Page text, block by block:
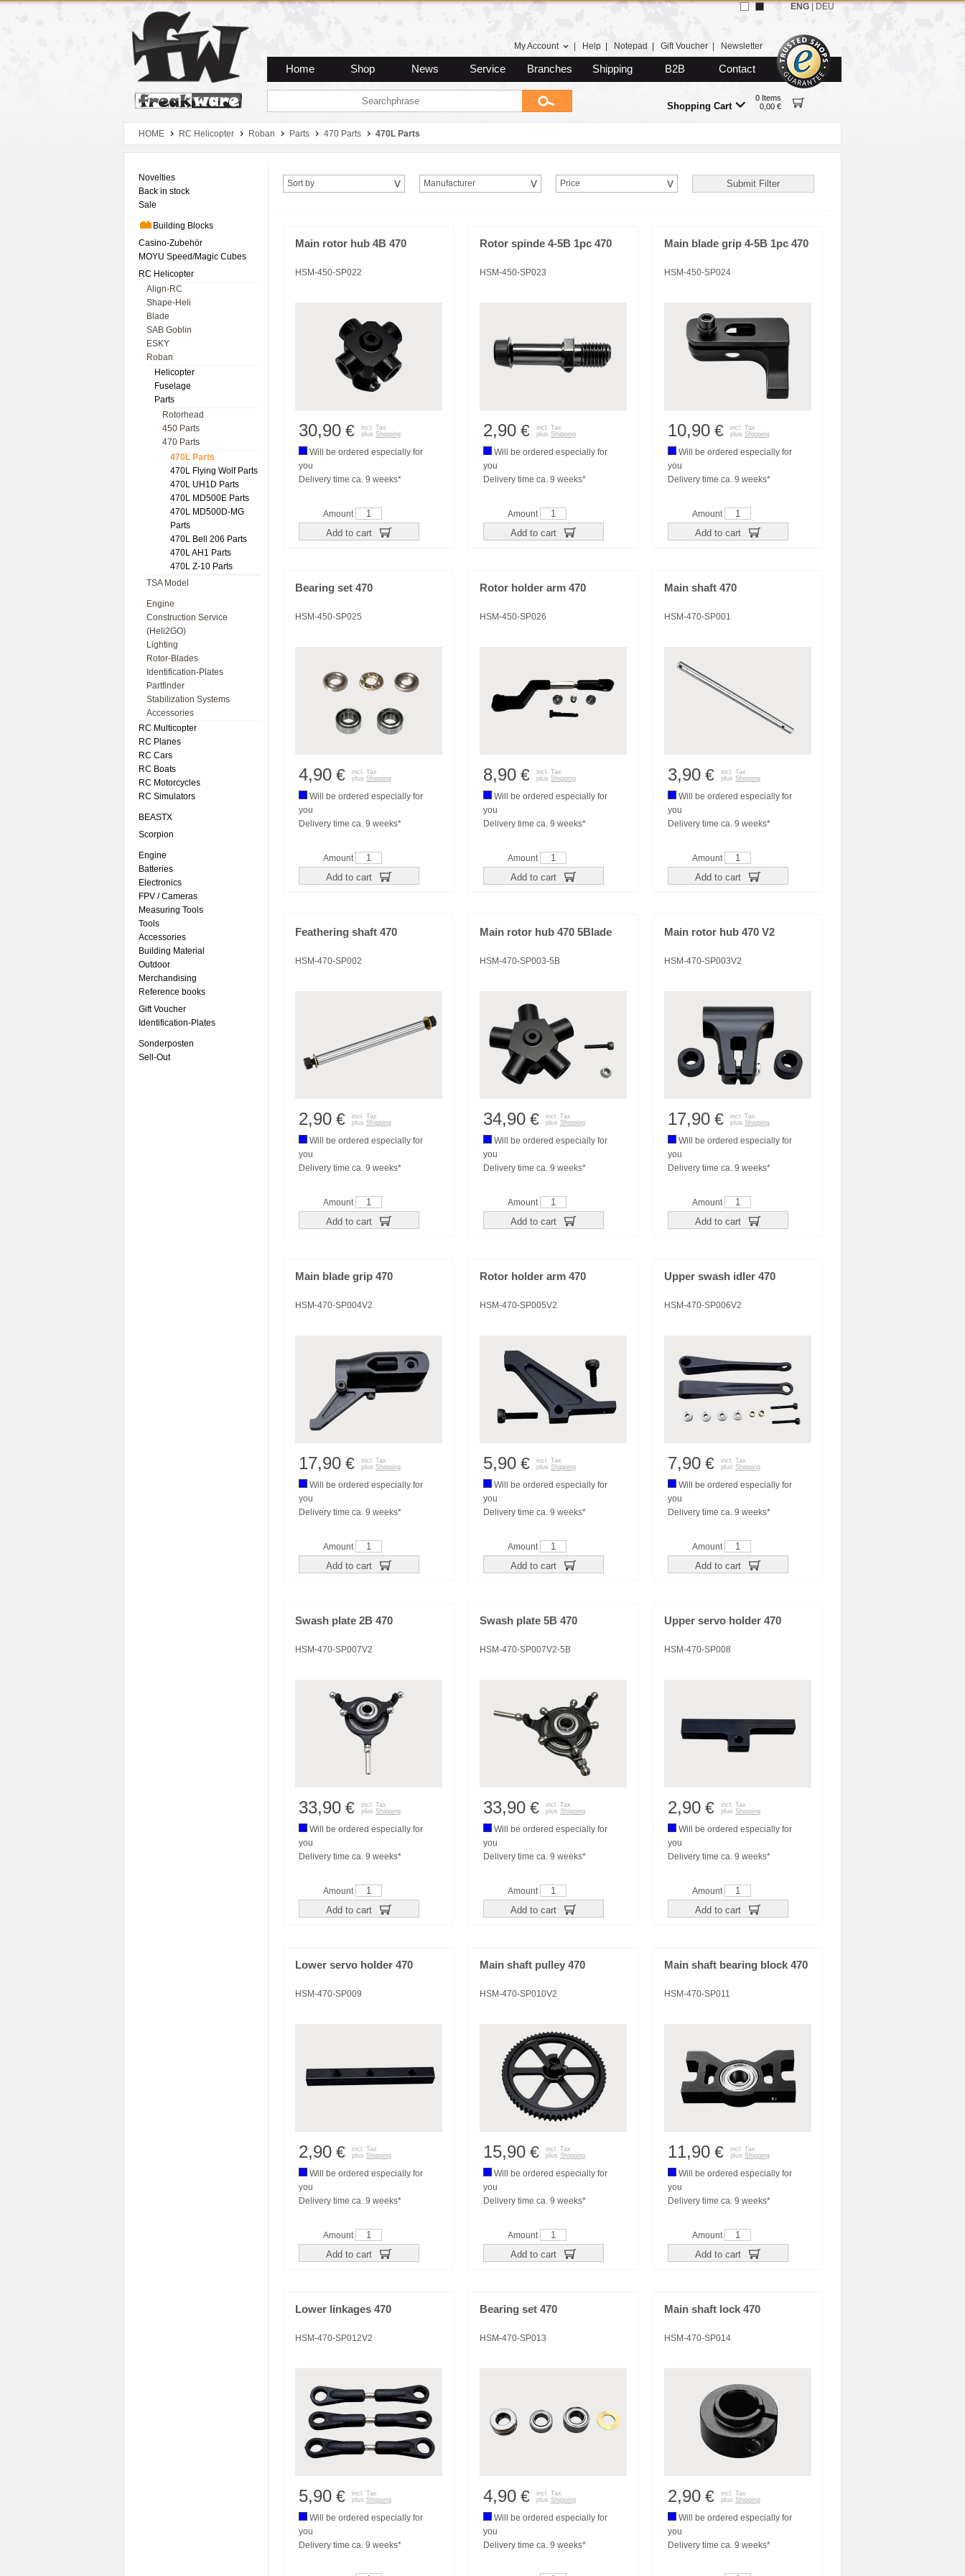
Zum Hauptmenue
Zum Seiteninhalt
Zum Warenkob
My Account Help Notepad Gift Voucher Newsletter
Home Shop News Service Branches Shipping B2B Contact
Shopping Cart
0 Items
0,00 €
ENG DEU
HOME RC Helicopter Roban Parts 470 Parts 470L Parts
Novelties
Back in stock
Sale
Building Blocks
Casino-Zubehör
MOYU Speed/Magic Cubes
RC Helicopter
Align-RC
Shape-Heli
Blade
SAB Goblin
ESKY
Roban
Helicopter
Fuselage
Parts
Rotorhead
450 Parts
470 Parts
470L Parts
470L Flying Wolf Parts
470L UH1D Parts
470L MD500E Parts
470L MD500D-MG
Parts
470L Bell 206 Parts
470L AH1 Parts
470L Z-10 Parts
TSA Model
Engine
Construction Service
(Heli2GO)
Lighting
Rotor-Blades
Identification-Plates
Partfinder
Stabilization Systems
Accessories
RC Multicopter
RC Planes
RC Cars
RC Boats
RC Motorcycles
RC Simulators
BEASTX
Scorpion
Engine
Batteries
Electronics
FPV / Cameras
Measuring Tools
Tools
Accessories
Building Material
Outdoor
Merchandising
Reference books
Gift Voucher
Identification-Plates
Sonderposten
Sell-Out
Sort by Manufacturer Price
Main rotor hub 4B 470
HSM-450-SP022
30,90 €
incl. Tax
plus Shipping
Will be ordered especially for
you
Delivery time ca. 9 weeks*
Amount
Add to cart
Rotor spinde 4-5B 1pc 470
HSM-450-SP023
2,90 €
incl. Tax
plus Shipping
Will be ordered especially for
you
Delivery time ca. 9 weeks*
Amount
Add to cart
Main blade grip 4-5B 1pc 470
HSM-450-SP024
10,90 €
incl. Tax
plus Shipping
Will be ordered especially for
you
Delivery time ca. 9 weeks*
Amount
Add to cart
Bearing set 470
HSM-450-SP025
4,90 €
incl. Tax
plus Shipping
Will be ordered especially for
you
Delivery time ca. 9 weeks*
Amount
Add to cart
Rotor holder arm 470
HSM-450-SP026
8,90 €
incl. Tax
plus Shipping
Will be ordered especially for
you
Delivery time ca. 9 weeks*
Amount
Add to cart
Main shaft 470
HSM-470-SP001
3,90 €
incl. Tax
plus Shipping
Will be ordered especially for
you
Delivery time ca. 9 weeks*
Amount
Add to cart
Feathering shaft 470
HSM-470-SP002
2,90 €
incl. Tax
plus Shipping
Will be ordered especially for
you
Delivery time ca. 9 weeks*
Amount
Add to cart
Main rotor hub 470 5Blade
HSM-470-SP003-5B
34,90 €
incl. Tax
plus Shipping
Will be ordered especially for
you
Delivery time ca. 9 weeks*
Amount
Add to cart
Main rotor hub 470 V2
HSM-470-SP003V2
17,90 €
incl. Tax
plus Shipping
Will be ordered especially for
you
Delivery time ca. 9 weeks*
Amount
Add to cart
Main blade grip 470
HSM-470-SP004V2
17,90 €
incl. Tax
plus Shipping
Will be ordered especially for
you
Delivery time ca. 9 weeks*
Amount
Add to cart
Rotor holder arm 470
HSM-470-SP005V2
5,90 €
incl. Tax
plus Shipping
Will be ordered especially for
you
Delivery time ca. 9 weeks*
Amount
Add to cart
Upper swash idler 470
HSM-470-SP006V2
7,90 €
incl. Tax
plus Shipping
Will be ordered especially for
you
Delivery time ca. 9 weeks*
Amount
Add to cart
Swash plate 2B 470
HSM-470-SP007V2
33,90 €
incl. Tax
plus Shipping
Will be ordered especially for
you
Delivery time ca. 9 weeks*
Amount
Add to cart
Swash plate 5B 470
HSM-470-SP007V2-5B
33,90 €
incl. Tax
plus Shipping
Will be ordered especially for
you
Delivery time ca. 9 weeks*
Amount
Add to cart
Upper servo holder 470
HSM-470-SP008
2,90 €
incl. Tax
plus Shipping
Will be ordered especially for
you
Delivery time ca. 9 weeks*
Amount
Add to cart
Lower servo holder 470
HSM-470-SP009
2,90 €
incl. Tax
plus Shipping
Will be ordered especially for
you
Delivery time ca. 9 weeks*
Amount
Add to cart
Main shaft pulley 470
HSM-470-SP010V2
15,90 €
incl. Tax
plus Shipping
Will be ordered especially for
you
Delivery time ca. 9 weeks*
Amount
Add to cart
Main shaft bearing block 470
HSM-470-SP011
11,90 €
incl. Tax
plus Shipping
Will be ordered especially for
you
Delivery time ca. 9 weeks*
Amount
Add to cart
Lower linkages 470
HSM-470-SP012V2
5,90 €
incl. Tax
plus Shipping
Will be ordered especially for
you
Delivery time ca. 9 weeks*
Bearing set 470
HSM-470-SP013
4,90 €
incl. Tax
plus Shipping
Will be ordered especially for
you
Delivery time ca. 9 weeks*
Main shaft lock 470
HSM-470-SP014
2,90 €
incl. Tax
plus Shipping
Will be ordered especially for
you
Delivery time ca. 9 weeks*